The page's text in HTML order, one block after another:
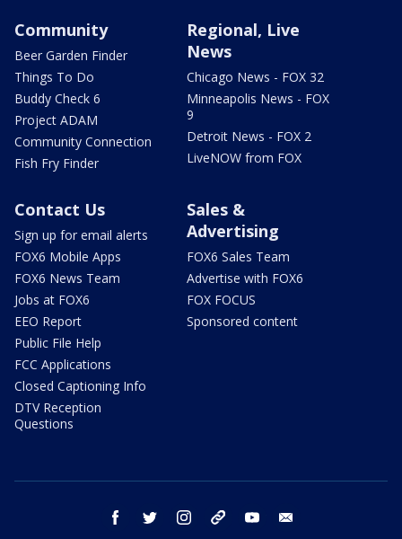
Community
Beer Garden Finder
Things To Do
Buddy Check 6
Project ADAM
Community Connection
Fish Fry Finder
Regional, Live
News
Chicago News - FOX 32
Minneapolis News - FOX
9
Detroit News - FOX 2
LiveNOW from FOX
Contact Us
Sign up for email alerts
FOX6 Mobile Apps
FOX6 News Team
Jobs at FOX6
EEO Report
Public File Help
FCC Applications
Closed Captioning Info
DTV Reception
Questions
Sales &
Advertising
FOX6 Sales Team
Advertise with FOX6
FOX FOCUS
Sponsored content
facebook twitter instagram threads youtube